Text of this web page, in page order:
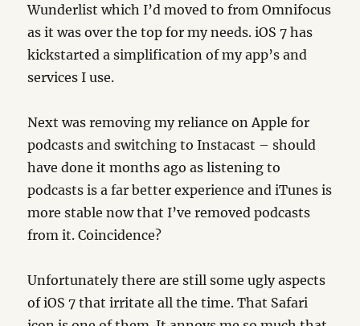
Wunderlist which I’d moved to from Omnifocus
as it was over the top for my needs. iOS 7 has
kickstarted a simplification of my app’s and
services I use.
Next was removing my reliance on Apple for
podcasts and switching to Instacast – should
have done it months ago as listening to
podcasts is a far better experience and iTunes is
more stable now that I’ve removed podcasts
from it. Coincidence?
Unfortunately there are still some ugly aspects
of iOS 7 that irritate all the time. That Safari